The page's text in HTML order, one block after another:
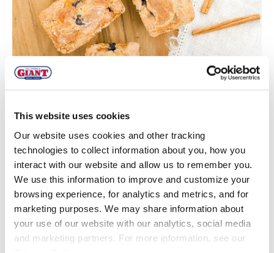
This website uses cookies
Our website uses cookies and other tracking
technologies to collect information about you, how you
interact with our website and allow us to remember you.
We use this information to improve and customize your
browsing experience, for analytics and metrics, and for
marketing purposes. We may share information about
your use of our website with our analytics, social media
and marketing partners. For more information, see our
These were spiced and sweet, with a moist center and
slightly golden-cinnamon crisp topping – perfect for
Christmas morning and they made the home smell oh so